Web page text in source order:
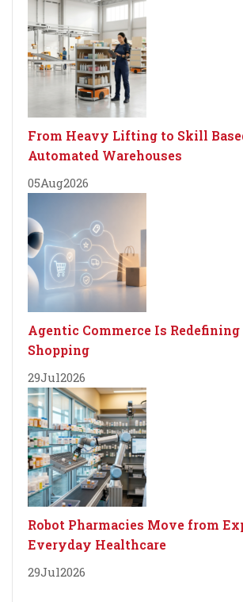
From Heavy Lifting to Skill
Automated Warehouses
05Aug2026
Agentic Commerce Is
Shopping
29Jul2026
Robot Pharmacies Move from
Everyday Healthcare
29Jul2026